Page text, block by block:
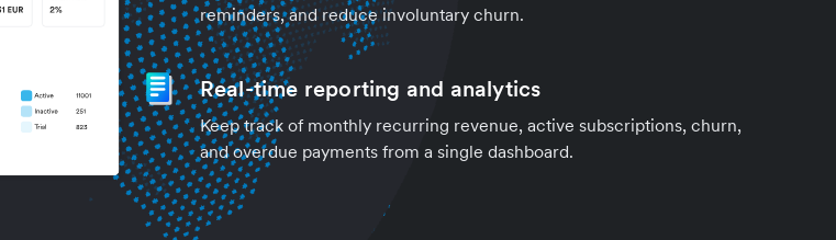
reminders, and reduce involuntary churn.
Real-time reporting and analytics
Keep track of monthly recurring revenue, active subscriptions, churn,
and overdue payments from a single dashboard.